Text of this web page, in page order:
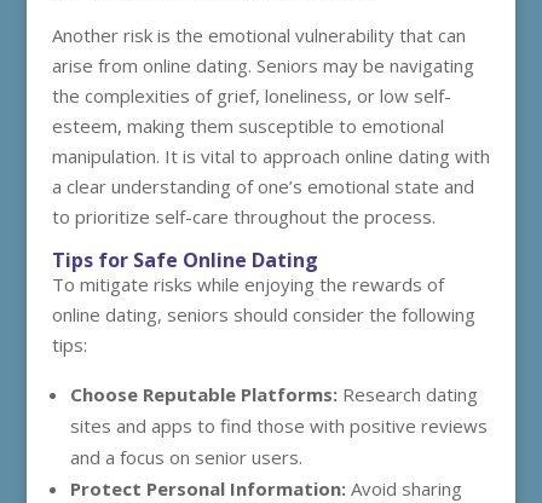
Another risk is the emotional vulnerability that can
arise from online dating. Seniors may be navigating
the complexities of grief, loneliness, or low self-
esteem, making them susceptible to emotional
manipulation. It is vital to approach online dating with
a clear understanding of one’s emotional state and
to prioritize self-care throughout the process.
Tips for Safe Online Dating
To mitigate risks while enjoying the rewards of
online dating, seniors should consider the following
tips:
Choose Reputable Platforms:Research dating
sites and apps to find those with positive reviews
and a focus on senior users.
Protect Personal Information:Avoid sharing